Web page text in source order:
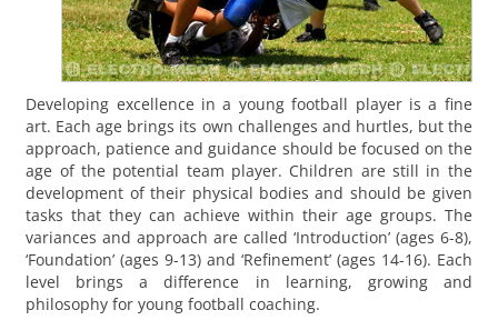
Developing excellence in a young football player is a fine
art. Each age brings its own challenges and hurtles, but the
approach, patience and guidance should be focused on the
age of the potential team player. Children are still in the
development of their physical bodies and should be given
tasks that they can achieve within their age groups. The
variances and approach are called ‘Introduction’ (ages 6-8),
‘Foundation’ (ages 9-13) and ‘Refinement’ (ages 14-16). Each
level brings a difference in learning, growing and
philosophy for young football coaching.